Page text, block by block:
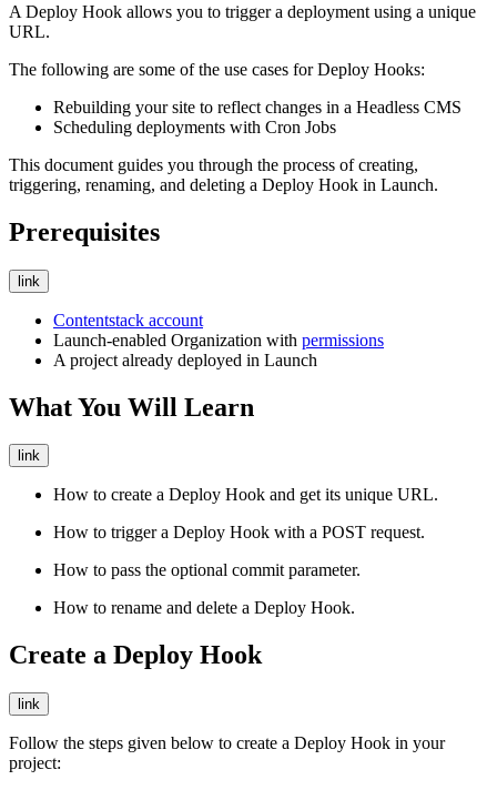
A Deploy Hook allows you to trigger a deployment using a unique
URL.
The following are some of the use cases for Deploy Hooks:
Rebuilding your site to reflect changes in a Headless CMS
Scheduling deployments with Cron Jobs
This document guides you through the process of creating,
triggering, renaming, and deleting a Deploy Hook in Launch.
Prerequisites
link
Contentstack account
Launch-enabled Organization with permissions
A project already deployed in Launch
What You Will Learn
link
How to create a Deploy Hook and get its unique URL.
How to trigger a Deploy Hook with a POST request.
How to pass the optional commit parameter.
How to rename and delete a Deploy Hook.
Create a Deploy Hook
link
Follow the steps given below to create a Deploy Hook in your
project: